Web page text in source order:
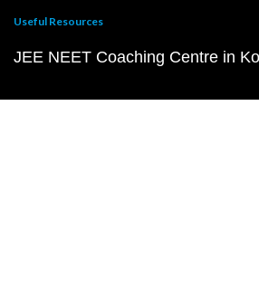
Useful Resources
JEE NEET Coaching Centre in